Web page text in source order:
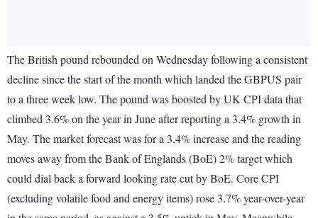
The British pound rebounded on Wednesday following a consistent
decline since the start of the month which landed the GBPUS pair
to a three week low. The pound was boosted by UK CPI data that
climbed 3.6% on the year in June after reporting a 3.4% growth in
May. The market forecast was for a 3.4% increase and the reading
moves away from the Bank of Englands (BoE) 2% target which
could dial back a forward looking rate cut by BoE. Core CPI
(excluding volatile food and energy items) rose 3.7% year-over-year